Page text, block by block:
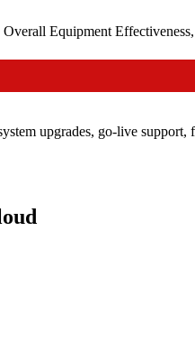
Equipment
upgrades, go-live support,